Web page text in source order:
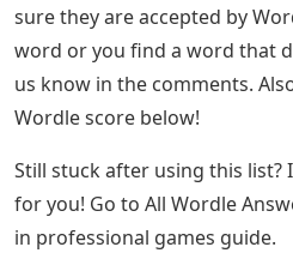
sure they are accepted by
word or you find a word that
us know in the comments.
Wordle score below!
Still stuck after using this list?
for you! Go to All Wordle
in professional games guide.